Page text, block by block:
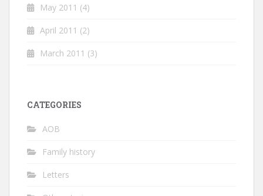
May 2011 (4)
April 2011 (2)
March 2011 (3)
CATEGORIES
AOB
Family history
Letters